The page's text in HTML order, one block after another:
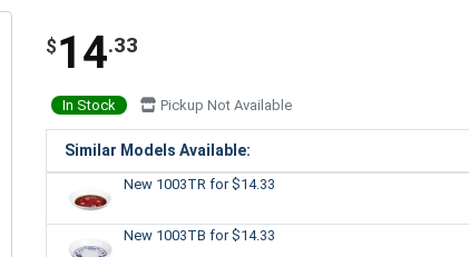
$ 14.33
In Stock Pickup Not Available
Similar Models Available:
New 1003TR for $14.33
New 1003TB for $14.33